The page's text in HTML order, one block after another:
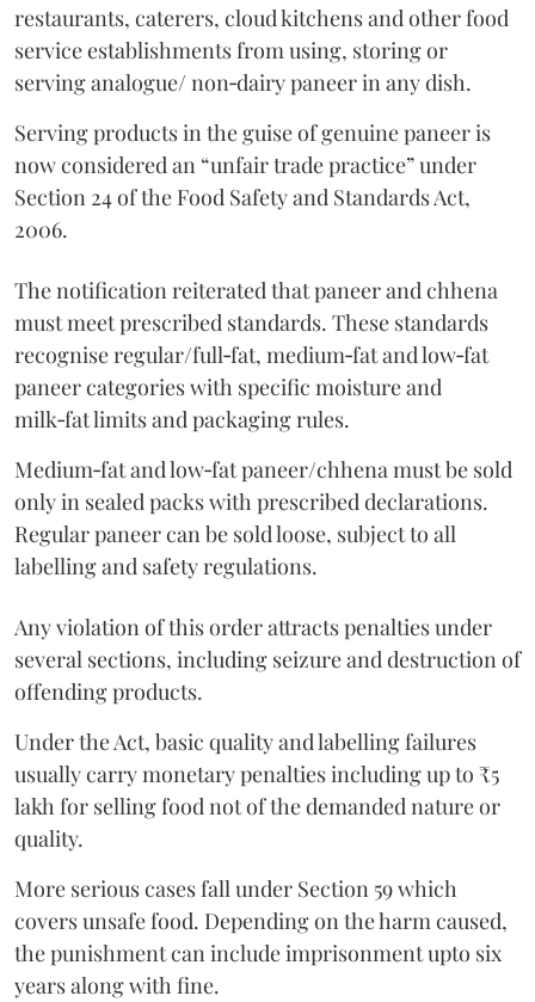
restaurants, caterers, cloud kitchens and other food
service establishments from using, storing or
serving analogue/ non‑dairy paneer in any dish.
Serving products in the guise of genuine paneer is
now considered an “unfair trade practice” under
Section 24 of the Food Safety and Standards Act,
2006.
The notification reiterated that paneer and chhena
must meet prescribed standards. These standards
recognise regular/full‑fat, medium‑fat and low‑fat
paneer categories with specific moisture and
milk‑fat limits and packaging rules.
Medium‑fat and low‑fat paneer/chhena must be sold
only in sealed packs with prescribed declarations.
Regular paneer can be sold loose, subject to all
labelling and safety regulations.
Any violation of this order attracts penalties under
several sections, including seizure and destruction of
offending products.
Under the Act, basic quality and labelling failures
usually carry monetary penalties including up to ₹5
lakh for selling food not of the demanded nature or
quality.
More serious cases fall under Section 59 which
covers unsafe food. Depending on the harm caused,
the punishment can include imprisonment upto six
years along with fine.